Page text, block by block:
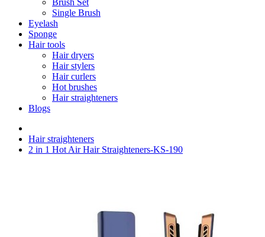
Brush Set
Single Brush
Eyelash
Sponge
Hair tools
Hair dryers
Hair stylers
Hair curlers
Hot brushes
Hair straighteners
Blogs
Hair straighteners
2 in 1 Hot Air Hair Straighteners-KS-190